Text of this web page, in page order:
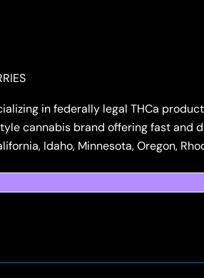
in federally legal THCa
cannabis brand offering fast and
Idaho, Minnesota, Oregon,